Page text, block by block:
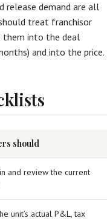
release demand are all
treat franchisor
them into the deal
and into the price.
should
and review the current
unit’s actual P&L, tax